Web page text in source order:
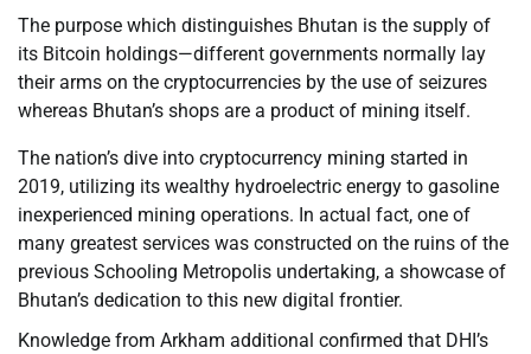
The purpose which distinguishes Bhutan is the supply of
its Bitcoin holdings—different governments normally lay
their arms on the cryptocurrencies by the use of seizures
whereas Bhutan’s shops are a product of mining itself.
The nation’s dive into cryptocurrency mining started in
2019, utilizing its wealthy hydroelectric energy to gasoline
inexperienced mining operations. In actual fact, one of
many greatest services was constructed on the ruins of the
previous Schooling Metropolis undertaking, a showcase of
Bhutan’s dedication to this new digital frontier.
Knowledge from Arkham additional confirmed that DHI’s